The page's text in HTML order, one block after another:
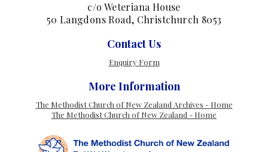
c/o Weteriana House
50 Langdons Road, Christchurch 8053
Contact Us
Enquiry Form
More Information
The Methodist Church of New Zealand Archives - Home
The Methodist Church of New Zealand - Home